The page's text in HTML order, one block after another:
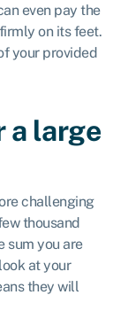
even pay the
on its feet.
your provided
a large
challenging
thousand
sum you are
at your
they will